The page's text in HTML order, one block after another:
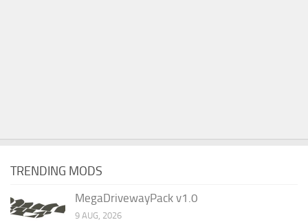
TRENDING MODS
MegaDrivewayPack v1.0
9 AUG, 2026